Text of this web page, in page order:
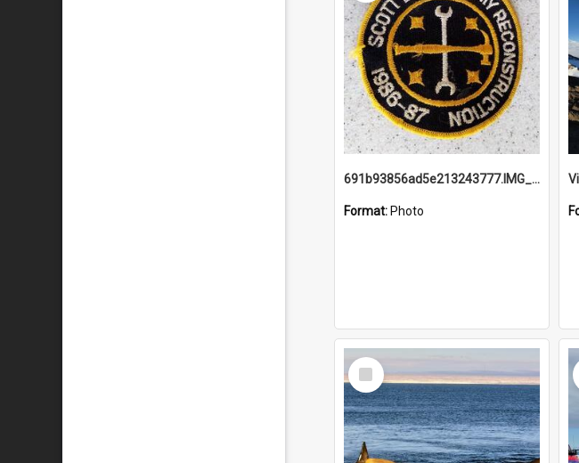
691b93856ad5e213243777.IMG_20251114_115657.jpg
Format: Photo
Select
Item